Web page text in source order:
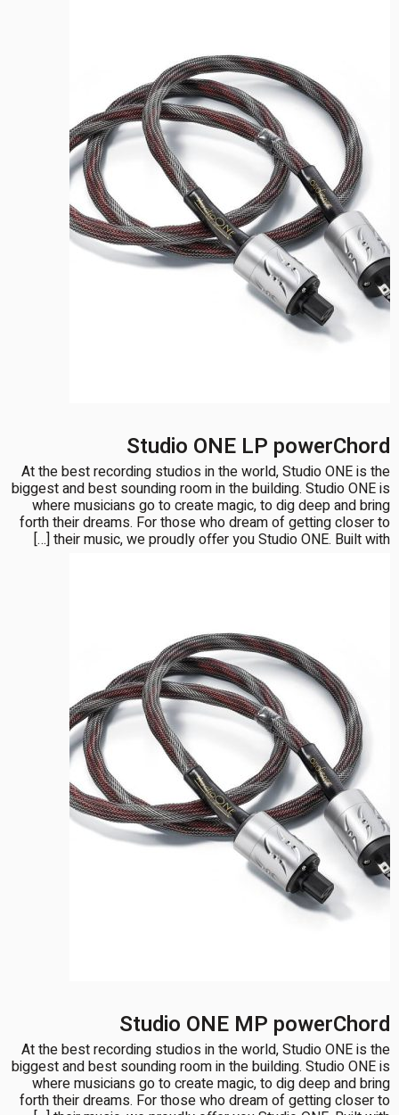
Studio ONE LP powerChord
At the best recording studios in the world, Studio ONE is the
biggest and best sounding room in the building. Studio ONE is
where musicians go to create magic, to dig deep and bring
forth their dreams. For those who dream of getting closer to
their music, we proudly offer you Studio ONE. Built with […]
Studio ONE MP powerChord
At the best recording studios in the world, Studio ONE is the
biggest and best sounding room in the building. Studio ONE is
where musicians go to create magic, to dig deep and bring
forth their dreams. For those who dream of getting closer to